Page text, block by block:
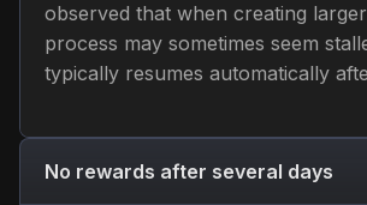
observed that when creating
process may sometimes seem
typically resumes automatically
No rewards after several days